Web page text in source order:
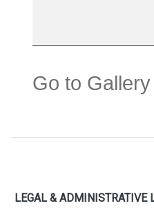
Go to Gallery
LEGAL & ADMINISTRATIVE